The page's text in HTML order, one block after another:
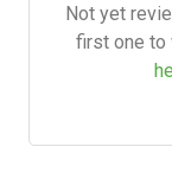
Not yet
first one to